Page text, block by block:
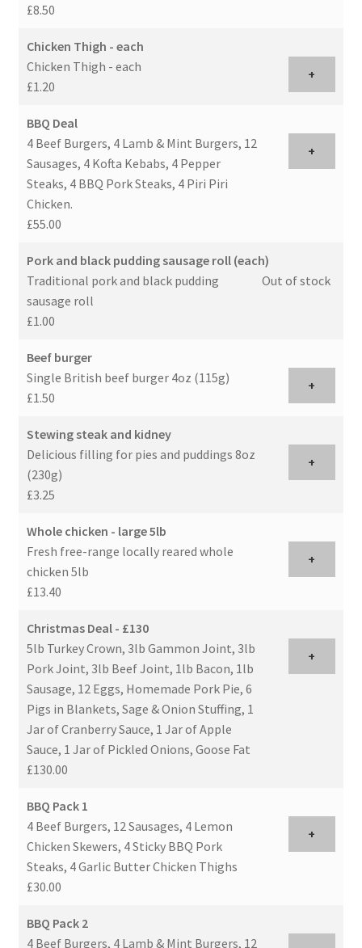
£8.50
Chicken Thigh - each
Chicken Thigh - each
£1.20
+
BBQ Deal
4 Beef Burgers, 4 Lamb & Mint Burgers, 12
Sausages, 4 Kofta Kebabs, 4 Pepper
Steaks, 4 BBQ Pork Steaks, 4 Piri Piri
Chicken.
£55.00
+
Pork and black pudding sausage roll (each)
Traditional pork and black pudding
sausage roll
£1.00
Out of stock
Beef burger
Single British beef burger 4oz (115g)
£1.50
+
Stewing steak and kidney
Delicious filling for pies and puddings 8oz
(230g)
£3.25
+
Whole chicken - large 5lb
Fresh free-range locally reared whole
chicken 5lb
£13.40
+
Christmas Deal - £130
5lb Turkey Crown, 3lb Gammon Joint, 3lb
Pork Joint, 3lb Beef Joint, 1lb Bacon, 1lb
Sausage, 12 Eggs, Homemade Pork Pie, 6
Pigs in Blankets, Sage & Onion Stuffing, 1
Jar of Cranberry Sauce, 1 Jar of Apple
Sauce, 1 Jar of Pickled Onions, Goose Fat
£130.00
+
BBQ Pack 1
4 Beef Burgers, 12 Sausages, 4 Lemon
Chicken Skewers, 4 Sticky BBQ Pork
Steaks, 4 Garlic Butter Chicken Thighs
£30.00
+
BBQ Pack 2
4 Beef Burgers, 4 Lamb & Mint Burgers, 12